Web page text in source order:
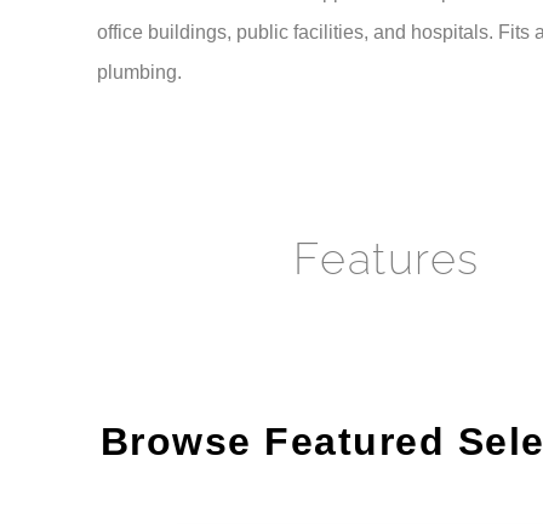
office buildings, public facilities, and hospitals. Fits
plumbing.
Features
Browse Featured